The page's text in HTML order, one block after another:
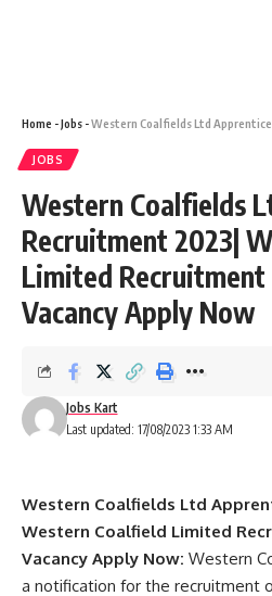
Home -Jobs -Western Coalfields Ltd Apprentice Recruitment 2023|
JOBS
Western Coalfields
Recruitment 2023|
Limited Recruitment
Vacancy Apply Now
Last updated: 17/08/2023 1:33 AM
Jobs Kart
Western Coalfields Ltd
Western Coalfield Limited
Vacancy Apply Now: Western
a notification for the recruitment